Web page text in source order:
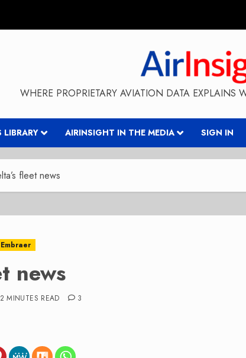
WHERE PROPRIETARY AVIATION DATA EXPLAINS
LIBRARY AIRINSIGHT IN THE MEDIA SIGN IN
fleet news
Embraer
news
2 MINUTES READ 3